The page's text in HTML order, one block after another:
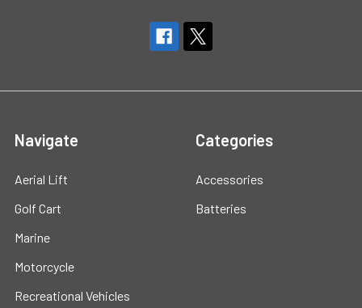
Navigate
Aerial Lift
Golf Cart
Marine
Motorcycle
Recreational Vehicles
Categories
Accessories
Batteries